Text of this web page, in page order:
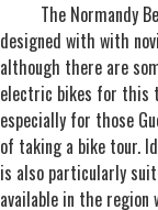
The Normandy
designed with with
although there are
electric bikes for this
especially for those
of taking a bike tour.
is also particularly
available in the region